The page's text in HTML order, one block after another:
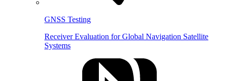
GNSS Testing
Receiver Evaluation for Global Navigation Satellite
Systems